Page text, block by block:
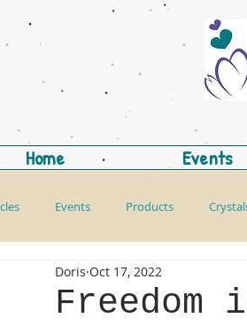
Home Events
Events Products
Doris Oct 17, 2022